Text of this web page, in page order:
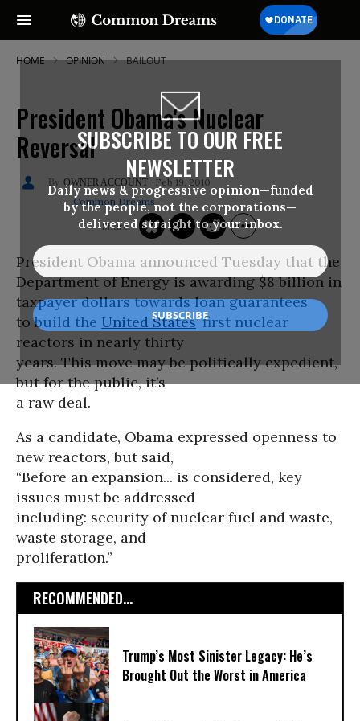
SUBSCRIBE TO OUR FREE
NEWSLETTER
Daily news & progressive opinion—funded
by the people, not the corporations—
delivered straight to your inbox.
HOME OPINION BAILOUT
President Obama's Nuclear
Reversal
OWNER ACCOUNT
Feb 19, 2010
Common Dreams
President Obama announced Tuesday that the
Department of Energy is awarding $8 billion in
taxpayer dollars towards loan guarantees
to build the United States’ first nuclear
reactors in nearly thirty
years. This move may be politically expedient,
but for the public, it’s
a raw deal.
As a candidate, Obama expressed openness to
new reactors, but said,
“Before an expansion... is considered, key
issues must be addressed
including: security of nuclear fuel and waste,
waste storage, and
proliferation.”
RECOMMENDED...
Trump’s Most Sinister Legacy: He’s
Brought Out the Worst in America